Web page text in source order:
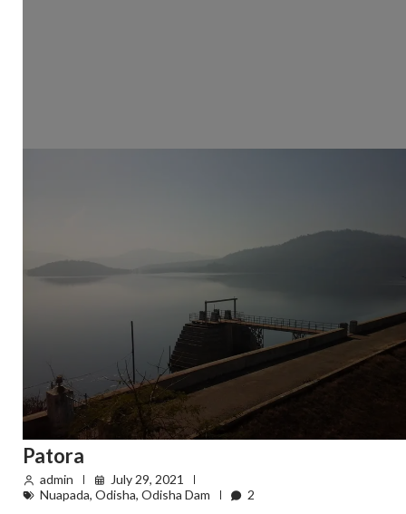
Patora
admin
July 29, 2021
Nuapada, Odisha, Odisha Dam 2